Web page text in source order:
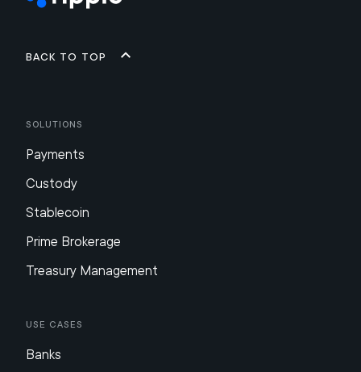
Back to top
Solutions
Payments
Custody
Stablecoin
Prime Brokerage
Treasury Management
Use Cases
Banks